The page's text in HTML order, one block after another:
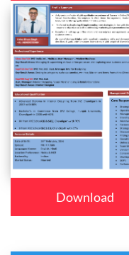
Download